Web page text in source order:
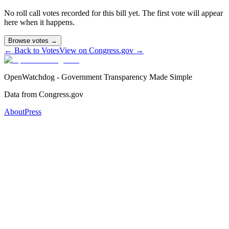
No roll call votes recorded for this bill yet. The first vote will appear
here when it happens.
Browse votes →
← Back to VotesView on Congress.gov →
OpenWatchdog - Government Transparency Made Simple
Data from Congress.gov
AboutPress